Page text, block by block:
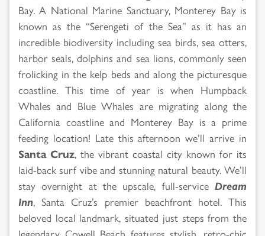
Bay. A National Marine Sanctuary, Monterey Bay is
known as the “Serengeti of the Sea” as it has an
incredible biodiversity including sea birds, sea otters,
harbor seals, dolphins and sea lions, commonly seen
frolicking in the kelp beds and along the picturesque
coastline. This time of year is when Humpback
Whales and Blue Whales are migrating along the
California coastline and Monterey Bay is a prime
feeding location! Late this afternoon we’ll arrive in
Santa Cruz, the vibrant coastal city known for its
laid-back surf vibe and stunning natural beauty. We’ll
stay overnight at the upscale, full-service Dream
Inn, Santa Cruz’s premier beachfront hotel. This
beloved local landmark, situated just steps from the